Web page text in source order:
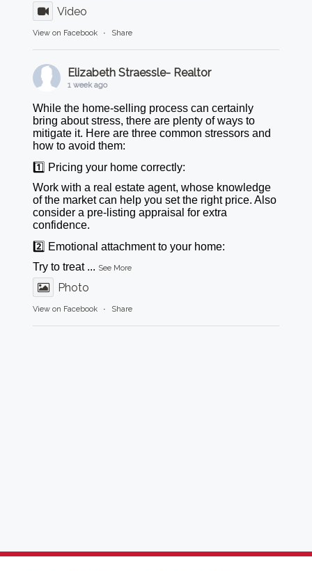
Video
View on Facebook · Share
Elizabeth Straessle- Realtor
1 week ago
While the home-selling process can certainly
bring about stress, there are plenty of ways to
mitigate it. Here are three common stressors and
how to avoid them:
1️⃣ Pricing your home correctly:
Work with a real estate agent, whose knowledge
of the market can help you set the right price. Also
consider a pre-listing appraisal for extra
confidence.
2️⃣ Emotional attachment to your home:
Try to treat ... See More
Photo
View on Facebook · Share